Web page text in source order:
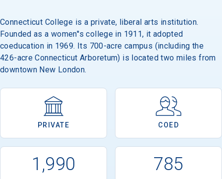
Connecticut College is a private, liberal arts institution.
Founded as a women''s college in 1911, it adopted
coeducation in 1969. Its 700-acre campus (including the
426-acre Connecticut Arboretum) is located two miles from
downtown New London.
PRIVATE COED
1,990 785
Email
Birth Date
High School
Graduation Year